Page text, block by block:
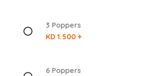
3 Poppers
KD 1.500 +
6 Poppers